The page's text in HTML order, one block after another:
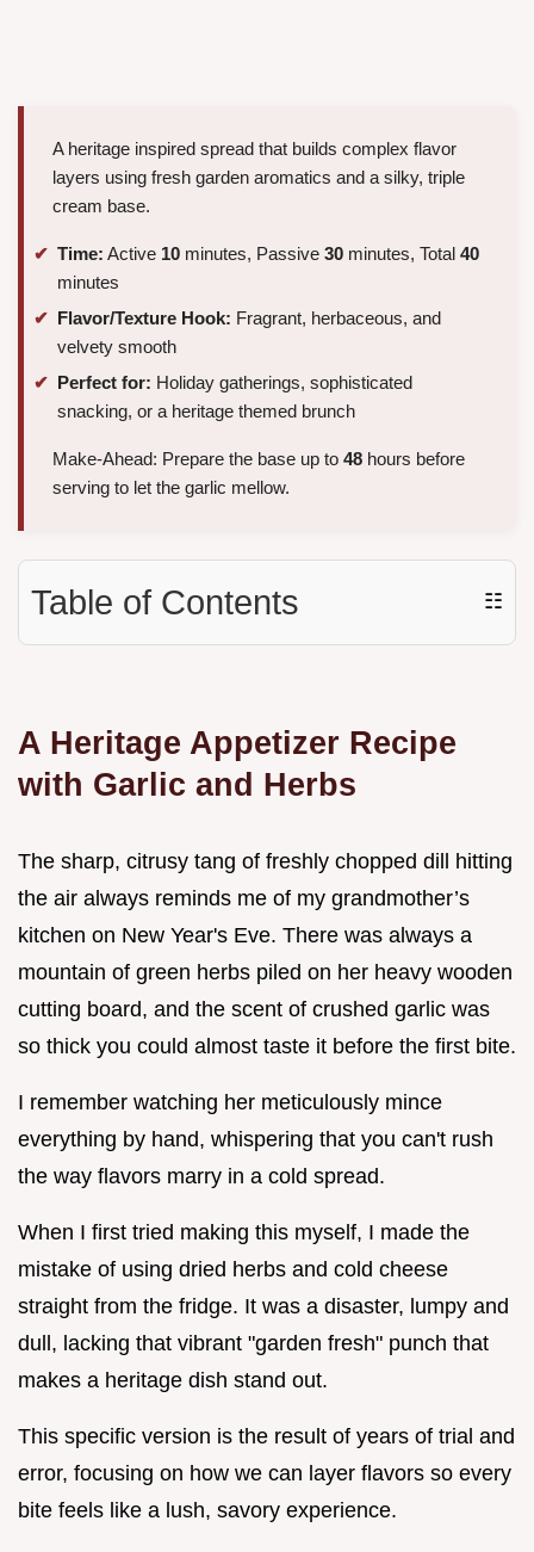
A heritage inspired spread that builds complex flavor
layers using fresh garden aromatics and a silky, triple
cream base.
Time: Active 10 minutes, Passive 30 minutes, Total 40
minutes
Flavor/Texture Hook: Fragrant, herbaceous, and
velvety smooth
Perfect for: Holiday gatherings, sophisticated
snacking, or a heritage themed brunch
Make-Ahead: Prepare the base up to 48 hours before
serving to let the garlic mellow.
Table of Contents ☷
A Heritage Appetizer Recipe
with Garlic and Herbs
The sharp, citrusy tang of freshly chopped dill hitting
the air always reminds me of my grandmother’s
kitchen on New Year's Eve. There was always a
mountain of green herbs piled on her heavy wooden
cutting board, and the scent of crushed garlic was
so thick you could almost taste it before the first bite.
I remember watching her meticulously mince
everything by hand, whispering that you can't rush
the way flavors marry in a cold spread.
When I first tried making this myself, I made the
mistake of using dried herbs and cold cheese
straight from the fridge. It was a disaster, lumpy and
dull, lacking that vibrant "garden fresh" punch that
makes a heritage dish stand out.
This specific version is the result of years of trial and
error, focusing on how we can layer flavors so every
bite feels like a lush, savory experience.